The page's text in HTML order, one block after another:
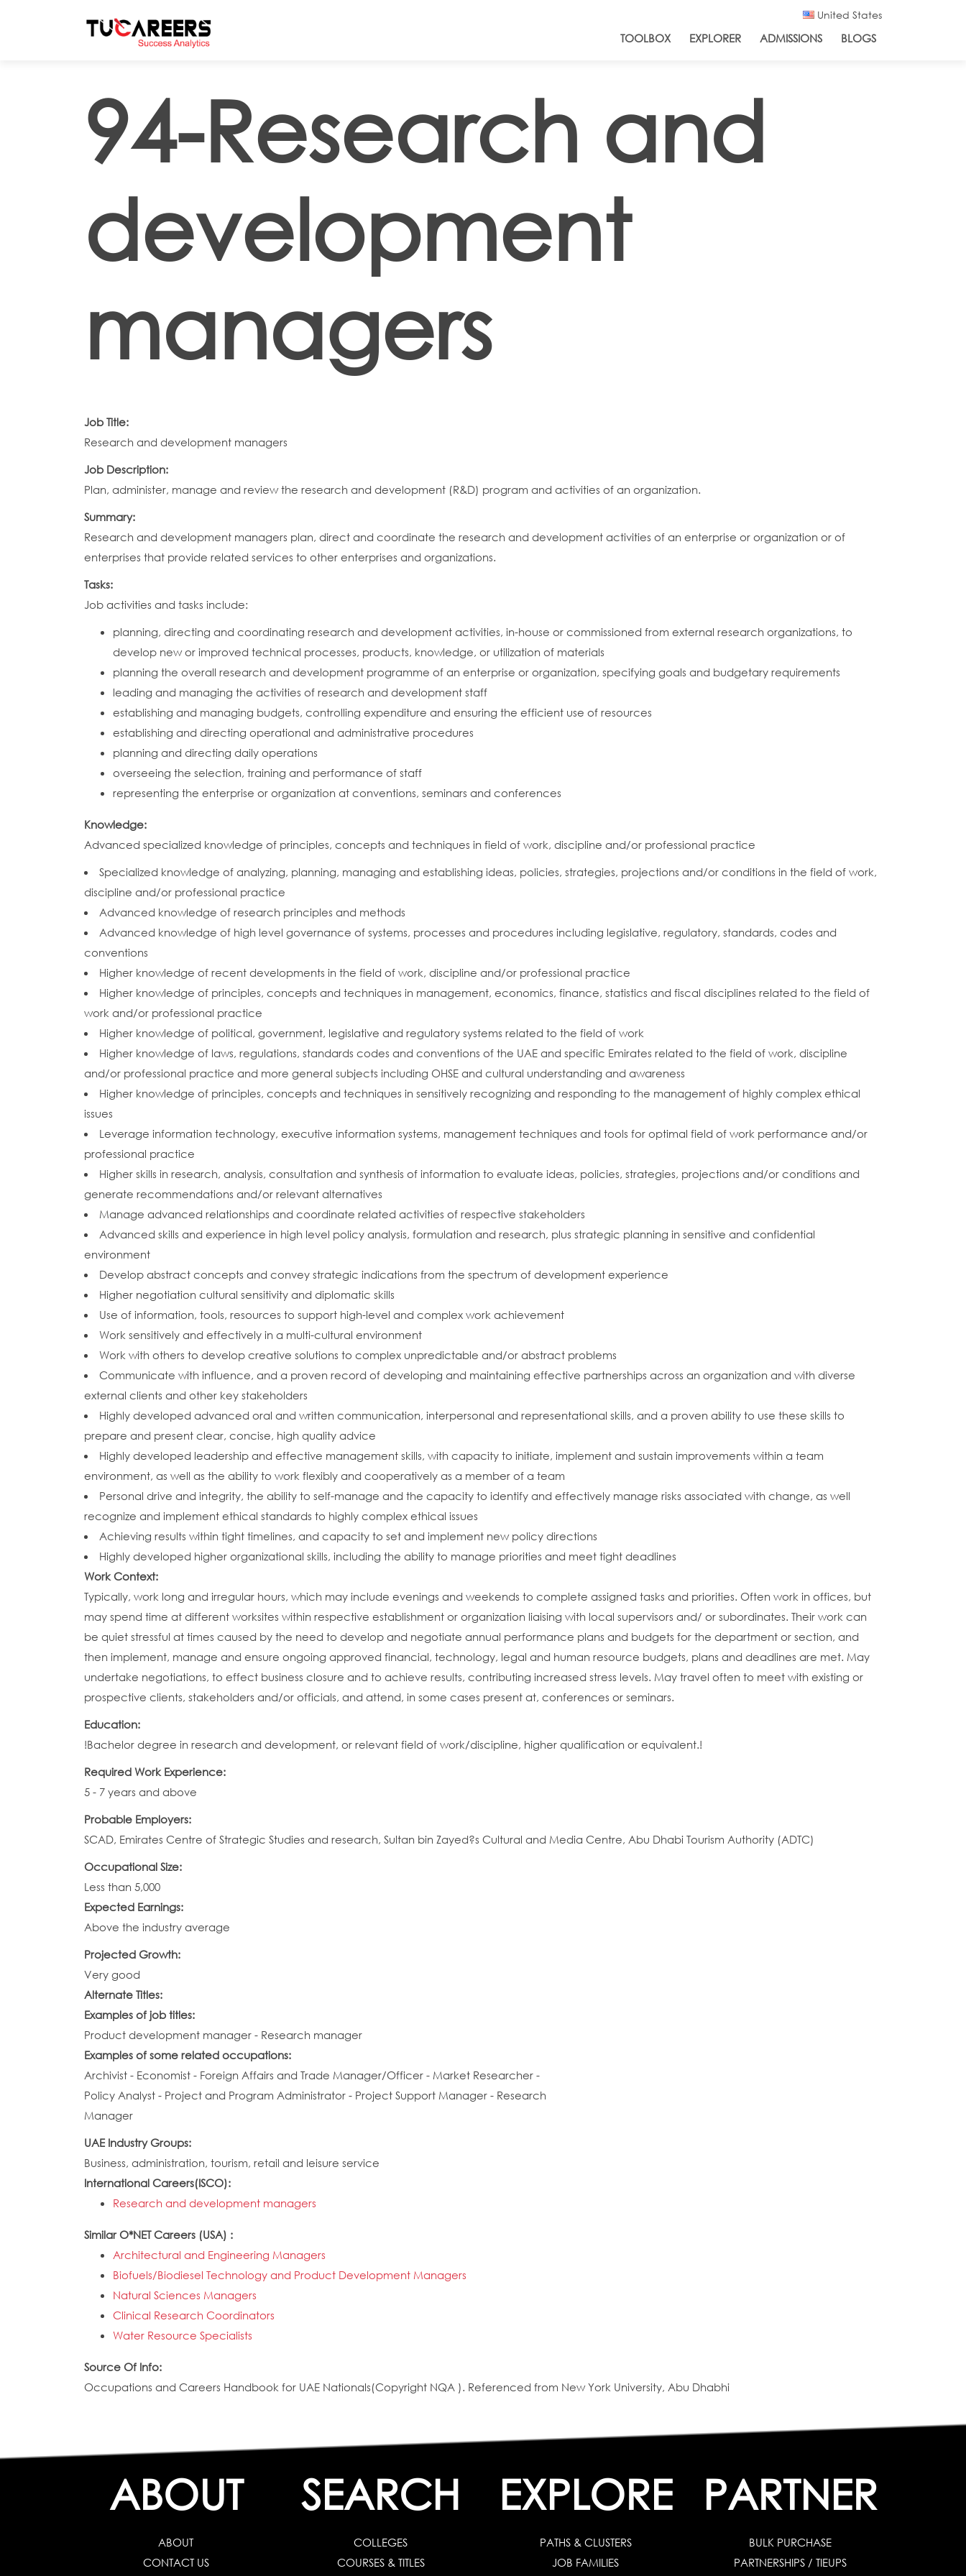
United States
TOOLBOX EXPLORER ADMISSIONS BLOGS
94-Research and
development
managers
Job Title:
Research and development managers
Job Description:
Plan, administer, manage and review the research and development (R&D) program and activities of an organization.
Summary:
Research and development managers plan, direct and coordinate the research and development activities of an enterprise or organization or of
enterprises that provide related services to other enterprises and organizations.
Tasks:
Job activities and tasks include:
planning, directing and coordinating research and development activities, in-house or commissioned from external research organizations, to
develop new or improved technical processes, products, knowledge, or utilization of materials
planning the overall research and development programme of an enterprise or organization, specifying goals and budgetary requirements
leading and managing the activities of research and development staff
establishing and managing budgets, controlling expenditure and ensuring the efficient use of resources
establishing and directing operational and administrative procedures
planning and directing daily operations
overseeing the selection, training and performance of staff
representing the enterprise or organization at conventions, seminars and conferences
Knowledge:
Advanced specialized knowledge of principles, concepts and techniques in field of work, discipline and/or professional practice
Specialized knowledge of analyzing, planning, managing and establishing ideas, policies, strategies, projections and/or conditions in the field of work,
discipline and/or professional practice
Advanced knowledge of research principles and methods
Advanced knowledge of high level governance of systems, processes and procedures including legislative, regulatory, standards, codes and
conventions
Higher knowledge of recent developments in the field of work, discipline and/or professional practice
Higher knowledge of principles, concepts and techniques in management, economics, finance, statistics and fiscal disciplines related to the field of
work and/or professional practice
Higher knowledge of political, government, legislative and regulatory systems related to the field of work
Higher knowledge of laws, regulations, standards codes and conventions of the UAE and specific Emirates related to the field of work, discipline
and/or professional practice and more general subjects including OHSE and cultural understanding and awareness
Higher knowledge of principles, concepts and techniques in sensitively recognizing and responding to the management of highly complex ethical
issues
Leverage information technology, executive information systems, management techniques and tools for optimal field of work performance and/or
professional practice
Higher skills in research, analysis, consultation and synthesis of information to evaluate ideas, policies, strategies, projections and/or conditions and
generate recommendations and/or relevant alternatives
Manage advanced relationships and coordinate related activities of respective stakeholders
Advanced skills and experience in high level policy analysis, formulation and research, plus strategic planning in sensitive and confidential
environment
Develop abstract concepts and convey strategic indications from the spectrum of development experience
Higher negotiation cultural sensitivity and diplomatic skills
Use of information, tools, resources to support high-level and complex work achievement
Work sensitively and effectively in a multi-cultural environment
Work with others to develop creative solutions to complex unpredictable and/or abstract problems
Communicate with influence, and a proven record of developing and maintaining effective partnerships across an organization and with diverse
external clients and other key stakeholders
Highly developed advanced oral and written communication, interpersonal and representational skills, and a proven ability to use these skills to
prepare and present clear, concise, high quality advice
Highly developed leadership and effective management skills, with capacity to initiate, implement and sustain improvements within a team
environment, as well as the ability to work flexibly and cooperatively as a member of a team
Personal drive and integrity, the ability to self-manage and the capacity to identify and effectively manage risks associated with change, as well
recognize and implement ethical standards to highly complex ethical issues
Achieving results within tight timelines, and capacity to set and implement new policy directions
Highly developed higher organizational skills, including the ability to manage priorities and meet tight deadlines
Work Context:
Typically, work long and irregular hours, which may include evenings and weekends to complete assigned tasks and priorities. Often work in offices, but
may spend time at different worksites within respective establishment or organization liaising with local supervisors and/ or subordinates. Their work can
be quiet stressful at times caused by the need to develop and negotiate annual performance plans and budgets for the department or section, and
then implement, manage and ensure ongoing approved financial, technology, legal and human resource budgets, plans and deadlines are met. May
undertake negotiations, to effect business closure and to achieve results, contributing increased stress levels. May travel often to meet with existing or
prospective clients, stakeholders and/or officials, and attend, in some cases present at, conferences or seminars.
Education:
!Bachelor degree in research and development, or relevant field of work/discipline, higher qualification or equivalent.!
Required Work Experience:
5 - 7 years and above
Probable Employers:
SCAD, Emirates Centre of Strategic Studies and research, Sultan bin Zayed?s Cultural and Media Centre, Abu Dhabi Tourism Authority (ADTC)
Occupational Size:
Less than 5,000
Expected Earnings:
Above the industry average
Projected Growth:
Very good
Alternate Titles:
Examples of job titles:
Product development manager - Research manager
Examples of some related occupations:
Archivist - Economist - Foreign Affairs and Trade Manager/Officer - Market Researcher -
Policy Analyst - Project and Program Administrator - Project Support Manager - Research
Manager
UAE Industry Groups:
Business, administration, tourism, retail and leisure service
International Careers(ISCO):
Research and development managers
Similar O*NET Careers (USA) :
Architectural and Engineering Managers
Biofuels/Biodiesel Technology and Product Development Managers
Natural Sciences Managers
Clinical Research Coordinators
Water Resource Specialists
Source Of Info:
Occupations and Careers Handbook for UAE Nationals(Copyright NQA ). Referenced from New York University, Abu Dhabhi
ABOUT
ABOUT
CONTACT US
SEARCH
COLLEGES
COURSES & TITLES
EXPLORE
PATHS & CLUSTERS
JOB FAMILIES
PARTNER
BULK PURCHASE
PARTNERSHIPS / TIEUPS